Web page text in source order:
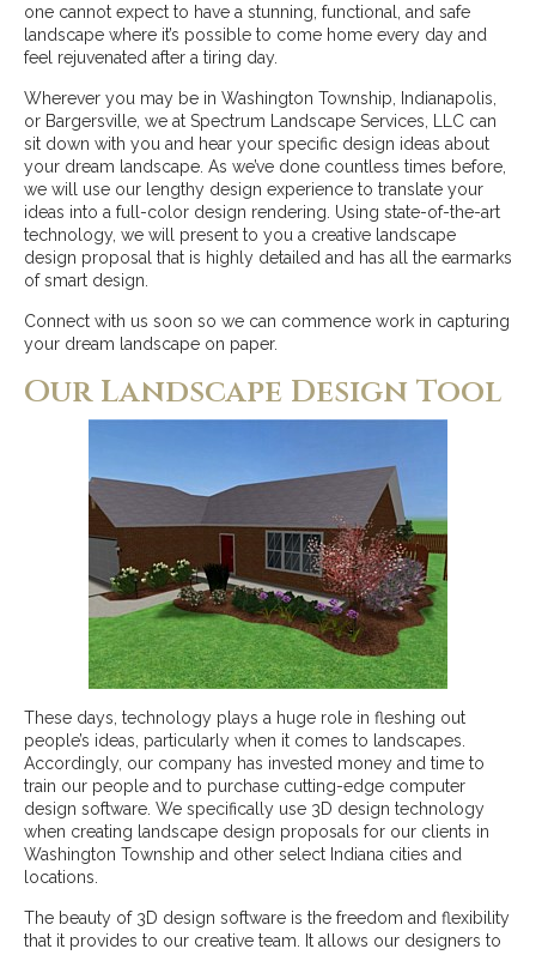
one cannot expect to have a stunning, functional, and safe
landscape where it’s possible to come home every day and
feel rejuvenated after a tiring day.
Wherever you may be in Washington Township, Indianapolis,
or Bargersville, we at Spectrum Landscape Services, LLC can
sit down with you and hear your specific design ideas about
your dream landscape. As we’ve done countless times before,
we will use our lengthy design experience to translate your
ideas into a full-color design rendering. Using state-of-the-art
technology, we will present to you a creative landscape
design proposal that is highly detailed and has all the earmarks
of smart design.
Connect with us soon so we can commence work in capturing
your dream landscape on paper.
Our Landscape Design Tool
These days, technology plays a huge role in fleshing out
people’s ideas, particularly when it comes to landscapes.
Accordingly, our company has invested money and time to
train our people and to purchase cutting-edge computer
design software. We specifically use 3D design technology
when creating landscape design proposals for our clients in
Washington Township and other select Indiana cities and
locations.
The beauty of 3D design software is the freedom and flexibility
that it provides to our creative team. It allows our designers to